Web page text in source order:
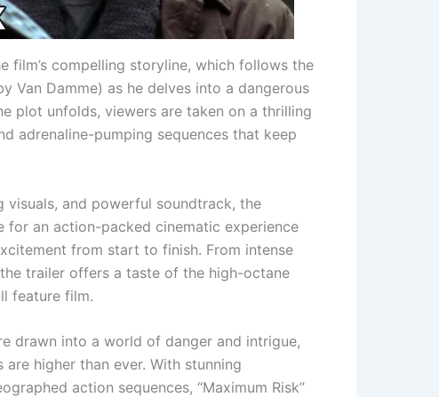
film’s compelling storyline, which follows the
Van Damme) as he delves into a dangerous
plot unfolds, viewers are taken on a thrilling
adrenaline-pumping sequences that keep
and powerful soundtrack, the
for an action-packed cinematic experience
from start to finish. From intense
trailer offers a taste of the high-octane
feature film.
drawn into a world of danger and intrigue,
higher than ever. With stunning
action sequences, “Maximum Risk”